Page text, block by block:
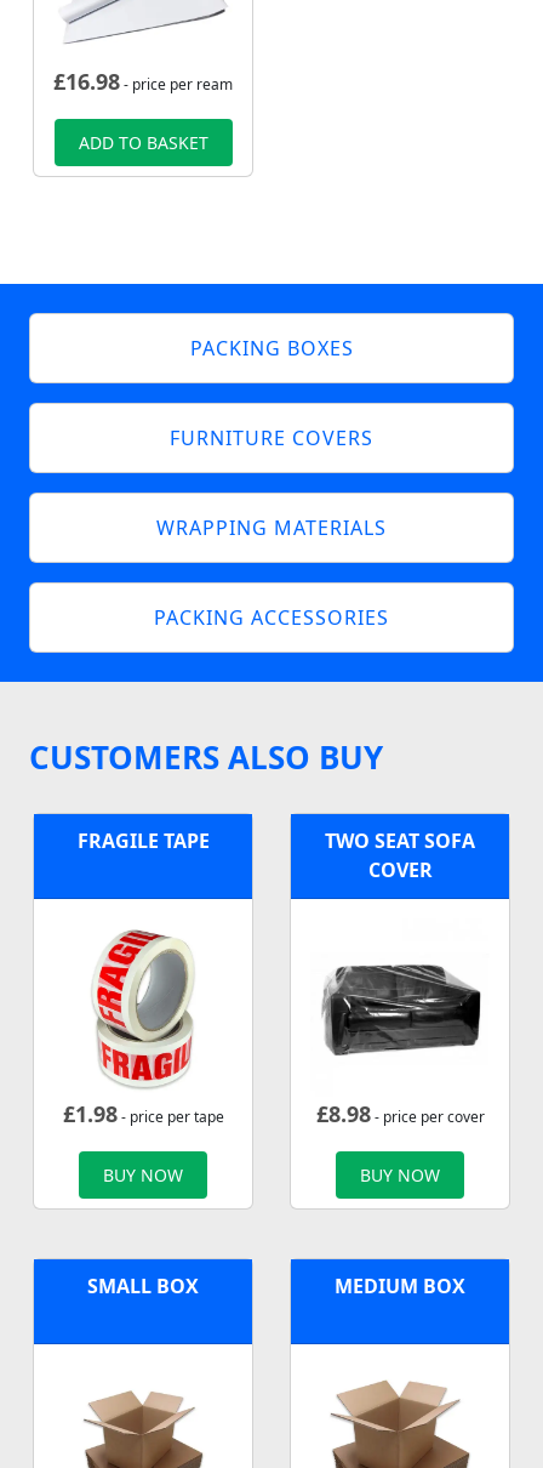
£16.98- price per ream
ADD TO BASKET
PACKING BOXES
FURNITURE COVERS
WRAPPING MATERIALS
PACKING ACCESSORIES
CUSTOMERS ALSO BUY
FRAGILE TAPE
£1.98- price per tape
BUY NOW
TWO SEAT SOFA
COVER
£8.98- price per cover
BUY NOW
SMALL BOX MEDIUM BOX